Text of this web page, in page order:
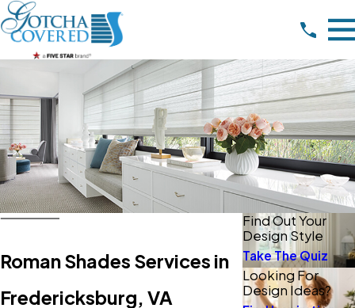
Roman Shades Services in
Fredericksburg, VA
Find Out Your
Design Style
Take The Quiz
Looking For
Design Ideas?